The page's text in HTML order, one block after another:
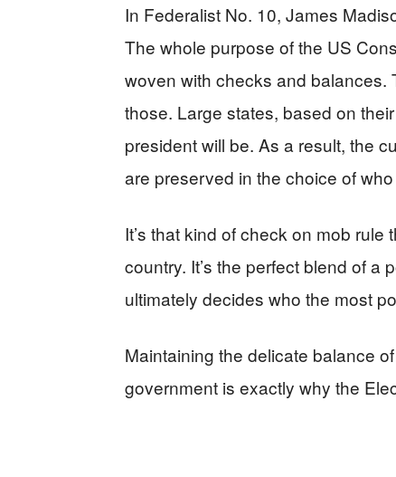
In Federalist No. 10, James
The whole purpose of the US
woven with checks and balances.
those. Large states, based on
president will be. As a result, the
are preserved in the choice of
It’s that kind of check on mob
country. It’s the perfect blend of a
ultimately decides who the most
Maintaining the delicate balance
government is exactly why the